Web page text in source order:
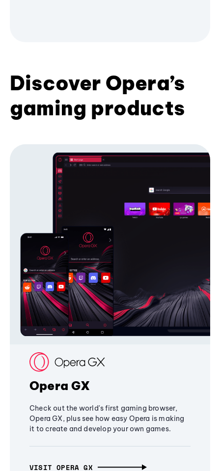
Discover Opera’s
gaming products
Opera GX
Check out the world's first gaming browser,
Opera GX, plus see how easy Opera is making
it to create and develop your own games.
VISIT OPERA GX